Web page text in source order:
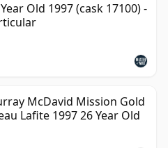
Old 1997 (cask 17100) -
McDavid Mission Gold
Lafite 1997 26 Year Old